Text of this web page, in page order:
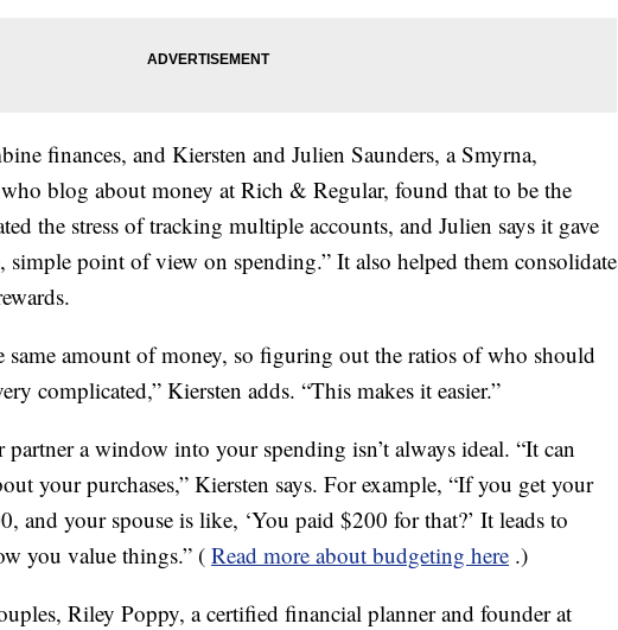
finances, and Kiersten and Julien Saunders, a Smyrna,
blog about money at Rich & Regular, found that to be the
the stress of tracking multiple accounts, and Julien says it gave
simple point of view on spending.” It also helped them consolidate
same amount of money, so figuring out the ratios of who should
complicated,” Kiersten adds. “This makes it easier.”
a window into your spending isn’t always ideal. “It can
your purchases,” Kiersten says. For example, “If you get your
and your spouse is like, ‘You paid $200 for that?’ It leads to
you value things.” ( Read more about budgeting here .)
Riley Poppy, a certified financial planner and founder at